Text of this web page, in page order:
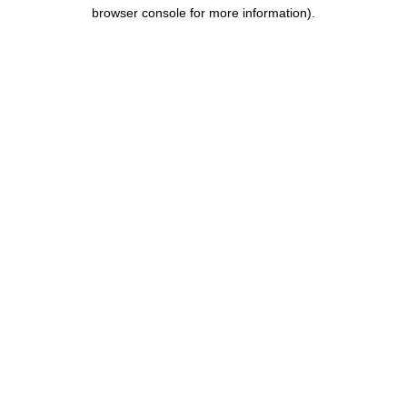
browser console for more information).